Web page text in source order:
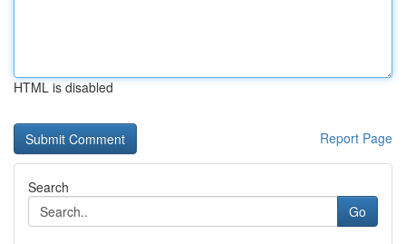
HTML is disabled
Report Page
Search
Go